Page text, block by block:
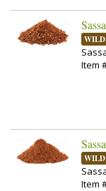
Item
Item